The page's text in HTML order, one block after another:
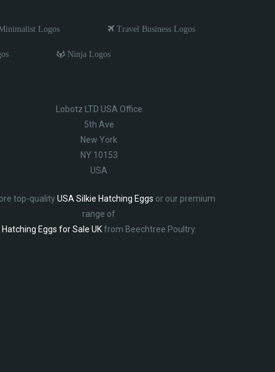
Logos Travel Business Logos
Ninja Logos
Lobotz LTD USA Office
5th Ave
New York
NY 10153
USA
top-qualityUSA Silkie Hatching Eggs or our premium
range of
Hatching Eggs for Sale UKfrom Beechtree Poultry.